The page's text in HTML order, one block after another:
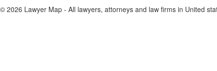
© 2026 Lawyer Map - All lawyers, attorneys and law firms in United